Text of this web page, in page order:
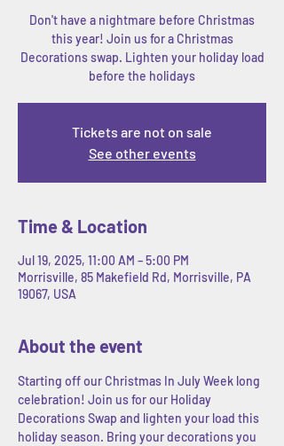
Don't have a nightmare before Christmas
this year! Join us for a Christmas
Decorations swap. Lighten your holiday load
before the holidays
Tickets are not on sale
See other events
Time & Location
Jul 19, 2025, 11:00 AM – 5:00 PM
Morrisville, 85 Makefield Rd, Morrisville, PA
19067, USA
About the event
Starting off our Christmas In July Week long
celebration! Join us for our Holiday
Decorations Swap and lighten your load this
holiday season. Bring your decorations you